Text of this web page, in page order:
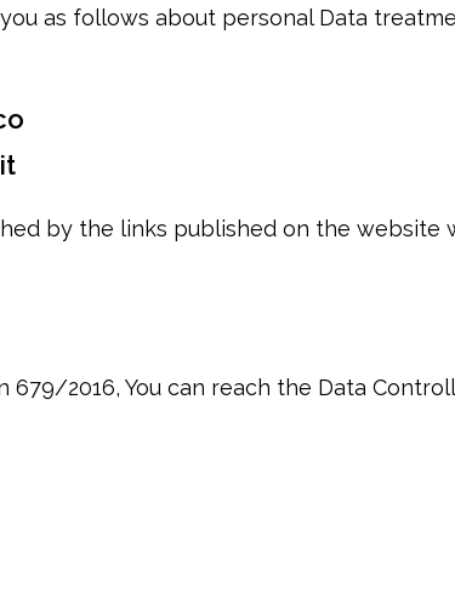
as follows about personal Data
by the links published on the website
2016, You can reach the Data